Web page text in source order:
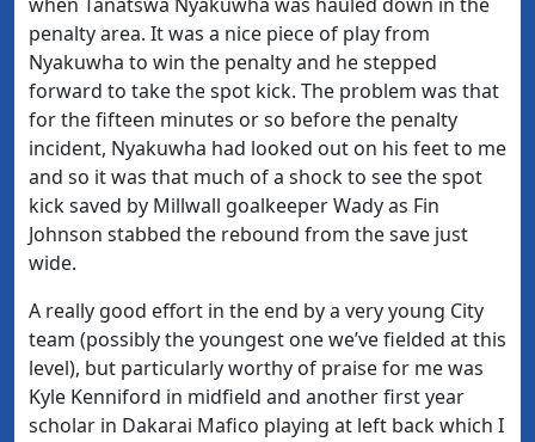
penalty area. It was a nice piece of play from
Nyakuwha to win the penalty and he stepped
forward to take the spot kick. The problem was that
for the fifteen minutes or so before the penalty
incident, Nyakuwha had looked out on his feet to me
and so it was that much of a shock to see the spot
kick saved by Millwall goalkeeper Wady as Fin
Johnson stabbed the rebound from the save just
wide.
A really good effort in the end by a very young City
team (possibly the youngest one we’ve fielded at this
level), but particularly worthy of praise for me was
Kyle Kenniford in midfield and another first year
scholar in Dakarai Mafico playing at left back which I